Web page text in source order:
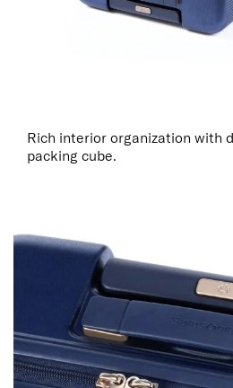
Rich interior organization with
packing cube.